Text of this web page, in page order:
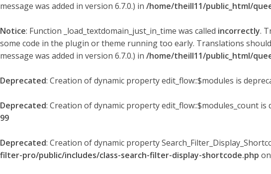
message was added in version 6.7.0.) in /home/theill11/public_html/
Notice: Function _load_textdomain_just_in_time was called incorrectly.
some code in the plugin or theme running too early. Translations
message was added in version 6.7.0.) in /home/theill11/public_html/
Deprecated: Creation of dynamic property edit_flow::$modules is
Deprecated: Creation of dynamic property edit_flow::$modules_count is
99
Deprecated: Creation of dynamic property
filter-pro/public/includes/class-search-filter-display-shortcode.php